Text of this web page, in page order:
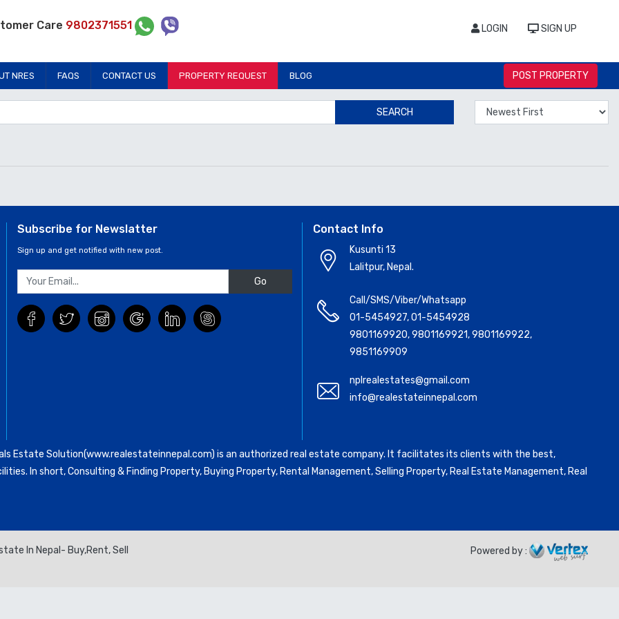
Care 9802371551 LOGIN SIGN UP
NRES FAQS CONTACT US PROPERTY REQUEST BLOG POST PROPERTY
SEARCH
Subscribe for Newslatter
Sign up and get notified with new post.
Go
Contact Info
Kusunti 13
Lalitpur, Nepal.
Call/SMS/Viber/Whatsapp
01-5454927,01-5454928
9801169920,9801169921,9801169922,
9851169909
nplrealestates@gmail.com
info@realestateinnepal.com
Estate Solution(www.realestateinnepal.com) is an authorized real estate company. It facilitates its clients with the best,
In short, Consulting & Finding Property, Buying Property, Rental Management, Selling Property, Real Estate Management, Real
In Nepal- Buy,Rent, Sell Powered by :